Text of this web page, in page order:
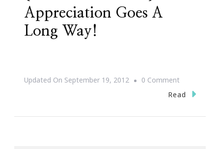
Appreciation Goes A
Long Way!
Updated On September 19, 2012 0 CommentOn
{Words
Read